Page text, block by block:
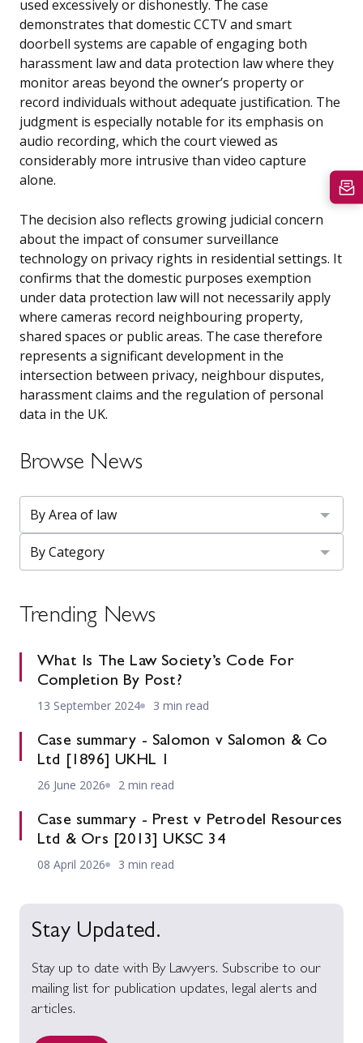
used excessively or dishonestly. The case
demonstrates that domestic CCTV and smart
doorbell systems are capable of engaging both
harassment law and data protection law where they
monitor areas beyond the owner’s property or
record individuals without adequate justification. The
judgment is especially notable for its emphasis on
audio recording, which the court viewed as
considerably more intrusive than video capture
alone.
The decision also reflects growing judicial concern
about the impact of consumer surveillance
technology on privacy rights in residential settings. It
confirms that the domestic purposes exemption
under data protection law will not necessarily apply
where cameras record neighbouring property,
shared spaces or public areas. The case therefore
represents a significant development in the
intersection between privacy, neighbour disputes,
harassment claims and the regulation of personal
data in the UK.
Browse News
Trending News
What Is The Law Society’s Code For
Completion By Post?
13 September 2024 3 min read
Case summary - Salomon v Salomon & Co
Ltd [1896] UKHL 1
26 June 2026 2 min read
Case summary - Prest v Petrodel Resources
Ltd & Ors [2013] UKSC 34
08 April 2026 3 min read
Stay Updated.
Stay up to date with By Lawyers. Subscribe to our
mailing list for publication updates, legal alerts and
articles.